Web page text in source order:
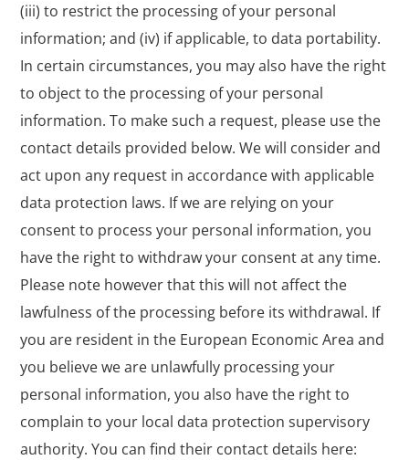
(iii) to restrict the processing of your personal
information; and (iv) if applicable, to data portability.
In certain circumstances, you may also have the right
to object to the processing of your personal
information. To make such a request, please use the
contact details provided below. We will consider and
act upon any request in accordance with applicable
data protection laws. If we are relying on your
consent to process your personal information, you
have the right to withdraw your consent at any time.
Please note however that this will not affect the
lawfulness of the processing before its withdrawal. If
you are resident in the European Economic Area and
you believe we are unlawfully processing your
personal information, you also have the right to
complain to your local data protection supervisory
authority. You can find their contact details here: